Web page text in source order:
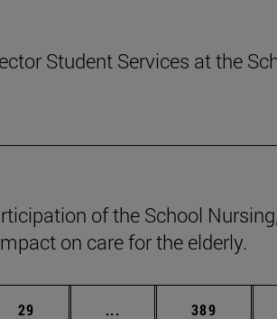
Student Services at the
of the School
on care for the elderly.
Page
29 ... Intermediate pages
Page
389